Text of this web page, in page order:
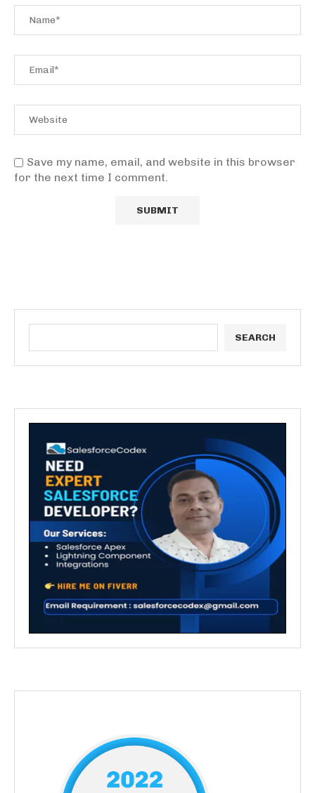
Save my name, email, and website in this browser
for the next time I comment.
SEARCH